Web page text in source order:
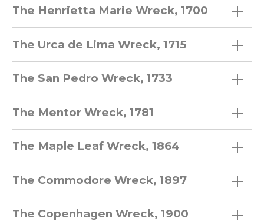
The Henrietta Marie Wreck, 1700
The Urca de Lima Wreck, 1715
The San Pedro Wreck, 1733
The Mentor Wreck, 1781
The Maple Leaf Wreck, 1864
The Commodore Wreck, 1897
The Copenhagen Wreck, 1900